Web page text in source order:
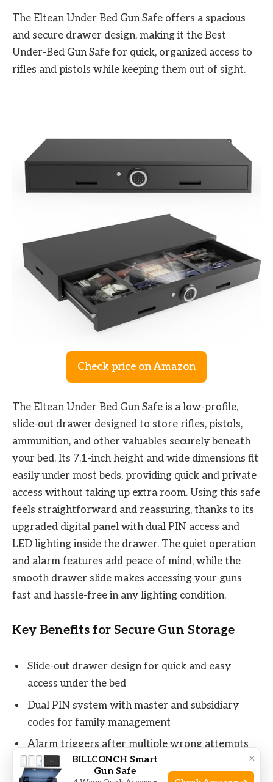
The Eltean Under Bed Gun Safe offers a spacious
and secure drawer design, making it the Best
Under-Bed Gun Safe for quick, organized access to
rifles and pistols while keeping them out of sight.
Check price on Amazon
The Eltean Under Bed Gun Safe is a low-profile,
slide-out drawer designed to store rifles, pistols,
ammunition, and other valuables securely beneath
your bed. Its 7.1-inch height and wide dimensions fit
easily under most beds, providing quick and private
access without taking up extra room. Using this safe
feels straightforward and reassuring, thanks to its
upgraded digital panel with dual PIN access and
LED lighting inside the drawer. The quiet operation
and alarm features add peace of mind, while the
smooth drawer slide makes accessing your guns
fast and hassle-free in any lighting condition.
Key Benefits for Secure Gun Storage
Slide-out drawer design for quick and easy
access under the bed
Dual PIN system with master and subsidiary
codes for family management
Alarm triggers after multiple wrong attempts
and vibration detection
×
BILLCONCH Smart
Gun Safe